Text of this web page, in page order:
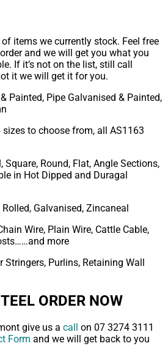
items we currently stock. Feel free
and we will get you what you
If it’s not on the list, still call
it we will get it for you.
Painted, Pipe Galvanised & Painted,
sizes to choose from, all AS1163
Square, Round, Flat, Angle Sections,
in Hot Dipped and Duragal
Galvanised, Zincaneal
Wire, Plain Wire, Cattle Cable,
more
Stringers, Purlins, Retaining Wall
ORDER NOW
give us a call on 07 3274 3111
Form and we will get back to you